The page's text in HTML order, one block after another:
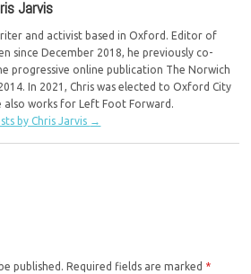
Jarvis
and activist based in Oxford. Editor of
since December 2018, he previously co-
progressive online publication The Norwich
In 2021, Chris was elected to Oxford City
also works for Left Foot Forward.
by Chris Jarvis →
published. Required fields are marked *